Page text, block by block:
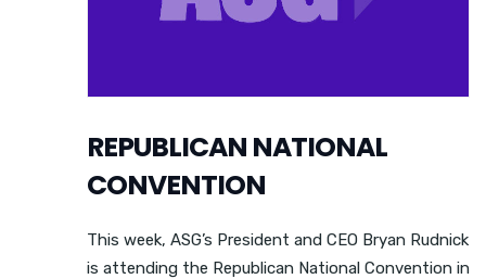
REPUBLICAN NATIONAL
CONVENTION
This week, ASG’s President and CEO Bryan Rudnick
is attending the Republican National Convention in